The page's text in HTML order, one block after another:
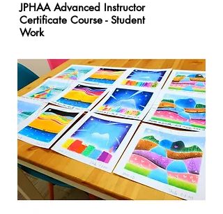
JPHAA Advanced Instructor
Certificate Course - Student
Work